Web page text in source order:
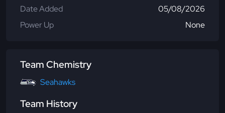
Date Added
05/08/2026
Power Up
None
Team Chemistry
Seahawks
Team History